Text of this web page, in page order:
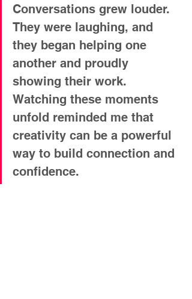
Conversations grew louder.
They were laughing, and
they began helping one
another and proudly
showing their work.
Watching these moments
unfold reminded me that
creativity can be a powerful
way to build connection and
confidence.